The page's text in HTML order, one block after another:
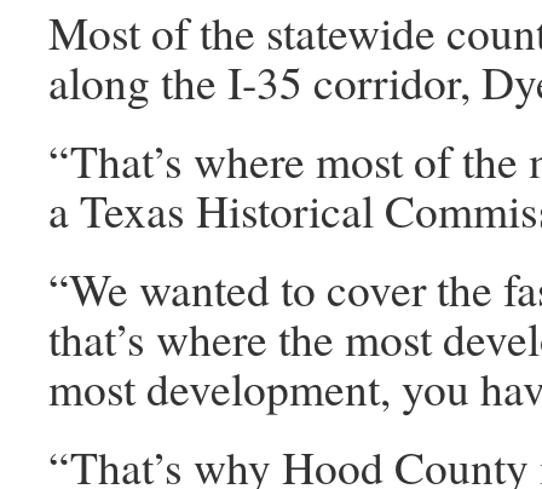
Most of the statewide
along the I-35 corridor,
“That’s where most of
a Texas Historical
“We wanted to cover the
that’s where the most
most development, you
“That’s why Hood